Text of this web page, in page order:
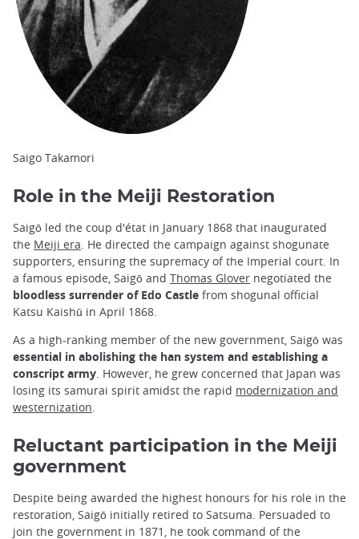
Saigo Takamori
Role in the Meiji Restoration
Saigō led the coup d'état in January 1868 that inaugurated
the Meiji era. He directed the campaign against shogunate
supporters, ensuring the supremacy of the Imperial court. In
a famous episode, Saigō and Thomas Glover negotiated the
bloodless surrender of Edo Castle from shogunal official
Katsu Kaishū in April 1868.
As a high-ranking member of the new government, Saigō was
essential in abolishing the han system and establishing a
conscript army. However, he grew concerned that Japan was
losing its samurai spirit amidst the rapid modernization and
westernization.
Reluctant participation in the Meiji
government
Despite being awarded the highest honours for his role in the
restoration, Saigō initially retired to Satsuma. Persuaded to
join the government in 1871, he took command of the